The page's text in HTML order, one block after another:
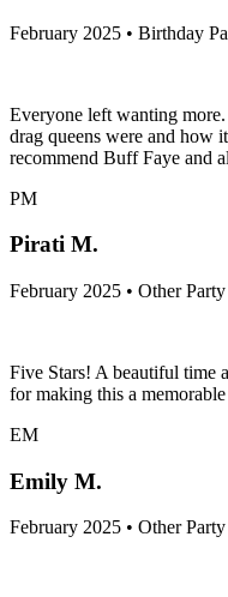
February 2025 • Birthday
Everyone left wanting
drag queens were and how
recommend Buff Faye and
PM
Pirati M.
February 2025 • Other Party
Five Stars! A beautiful time
for making this a
EM
Emily M.
February 2025 • Other Party